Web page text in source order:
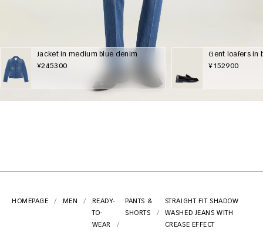
Jacket in medium blue denim
¥245300
Gent loafers in
¥152900
HOMEPAGE MEN
READY-
TO-
WEAR
PANTS &
SHORTS
STRAIGHT FIT SHADOW
WASHED JEANS WITH
CREASE EFFECT